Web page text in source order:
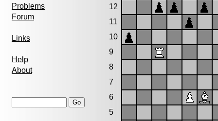
Problems
Forum
Links
Help
About
12
11
10
9
8
7
6
5